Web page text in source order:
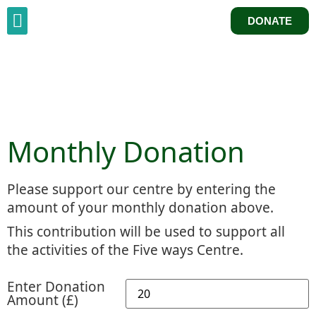
DONATE
Monthly Donation
Please support our centre by entering the
amount of your monthly donation above.
This contribution will be used to support all
the activities of the Five ways Centre.
Enter Donation
Amount (£)